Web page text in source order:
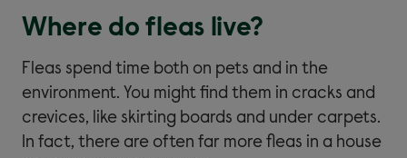
Where do fleas live?
Fleas spend time both on pets and in the
environment. You might find them in cracks and
crevices, like skirting boards and under carpets.
In fact, there are often far more fleas in a house